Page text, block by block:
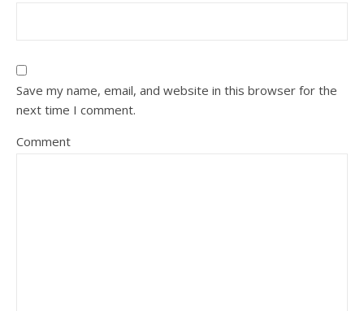
Save my name, email, and website in this browser for the
next time I comment.
Comment